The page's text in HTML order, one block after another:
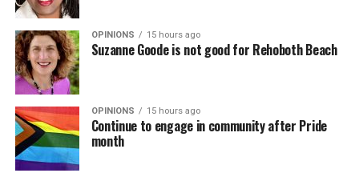
OPINIONS 15 hours ago
Suzanne Goode is not good for Rehoboth Beach
OPINIONS 15 hours ago
Continue to engage in community after Pride
month